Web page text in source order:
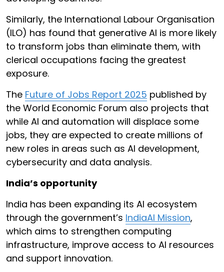
Similarly, the International Labour Organisation
(ILO) has found that generative AI is more likely
to transform jobs than eliminate them, with
clerical occupations facing the greatest
exposure.
The Future of Jobs Report 2025 published by
the World Economic Forum also projects that
while AI and automation will displace some
jobs, they are expected to create millions of
new roles in areas such as AI development,
cybersecurity and data analysis.
India’s opportunity
India has been expanding its AI ecosystem
through the government’s IndiaAI Mission,
which aims to strengthen computing
infrastructure, improve access to AI resources
and support innovation.